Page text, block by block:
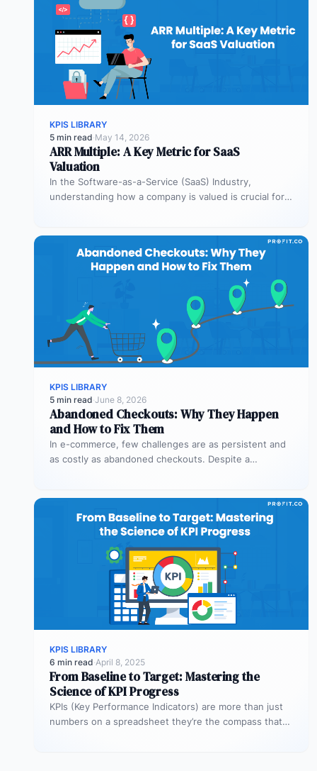
KPIS LIBRARY
5 min read·May 14, 2026
ARR Multiple: A Key Metric for SaaS
Valuation
In the Software-as-a-Service (SaaS) Industry,
understanding how a company is valued is crucial for
KPIS LIBRARY
5 min read·June 8, 2026
Abandoned Checkouts: Why They Happen
and How to Fix Them
In e-commerce, few challenges are as persistent and
as costly as abandoned checkouts. Despite a
KPIS LIBRARY
6 min read·April 8, 2025
From Baseline to Target: Mastering the
Science of KPI Progress
KPIs (Key Performance Indicators) are more than just
numbers on a spreadsheet they’re the compass that